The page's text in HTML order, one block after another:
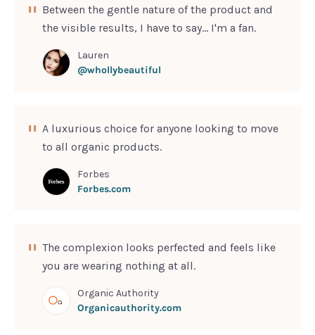
Between the gentle nature of the product and
the visible results, I have to say... I'm a fan.
Lauren
@whollybeautiful
A luxurious choice for anyone looking to move
to all organic products.
Forbes
Forbes.com
The complexion looks perfected and feels like
you are wearing nothing at all.
Organic Authority
Organicauthority.com
SIGN UP